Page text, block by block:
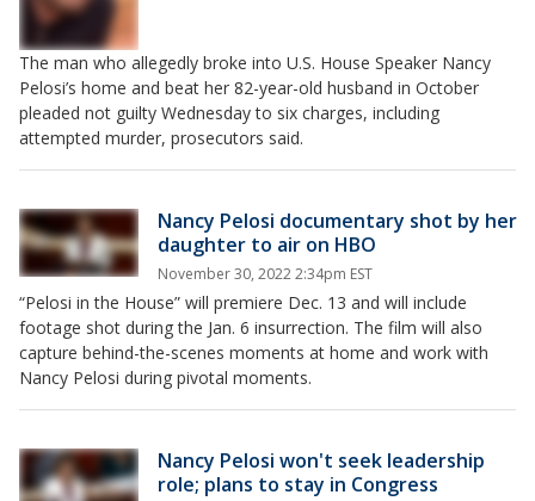
The man who allegedly broke into U.S. House Speaker Nancy
Pelosi’s home and beat her 82-year-old husband in October
pleaded not guilty Wednesday to six charges, including
attempted murder, prosecutors said.
Nancy Pelosi documentary shot by her
daughter to air on HBO
November 30, 2022 2:34pm EST
“Pelosi in the House” will premiere Dec. 13 and will include
footage shot during the Jan. 6 insurrection. The film will also
capture behind-the-scenes moments at home and work with
Nancy Pelosi during pivotal moments.
Nancy Pelosi won't seek leadership
role; plans to stay in Congress